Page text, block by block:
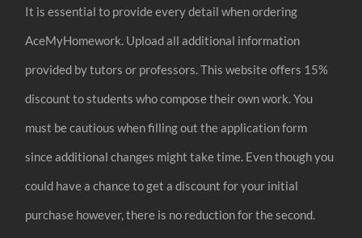
It is essential to provide every detail when ordering
AceMyHomework. Upload all additional information
provided by tutors or professors. This website offers 15%
discount to students who compose their own work. You
must be cautious when filling out the application form
since additional changes might take time. Even though you
could have a chance to get a discount for your initial
purchase however, there is no reduction for the second.